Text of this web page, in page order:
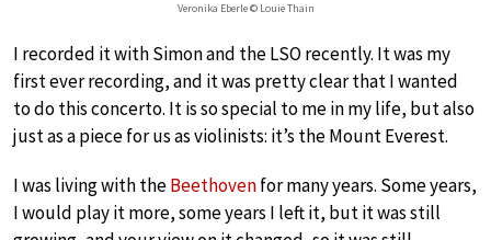
Veronika Eberle © Louie Thain
I recorded it with Simon and the LSO recently. It was my
first ever recording, and it was pretty clear that I wanted
to do this concerto. It is so special to me in my life, but also
just as a piece for us as violinists: it’s the Mount Everest.
I was living with theBeethovenfor many years. Some years,
I would play it more, some years I left it, but it was still